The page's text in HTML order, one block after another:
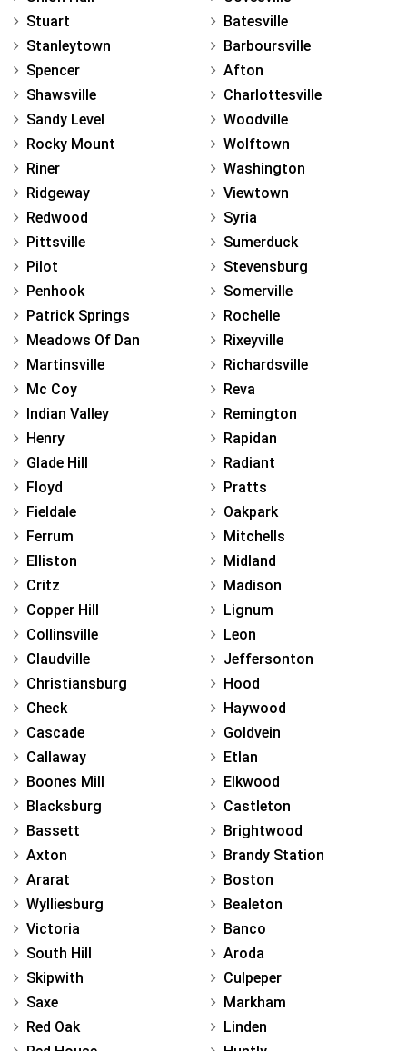
Stuart
Stanleytown
Spencer
Shawsville
Sandy Level
Rocky Mount
Riner
Ridgeway
Redwood
Pittsville
Pilot
Penhook
Patrick Springs
Meadows Of Dan
Martinsville
Mc Coy
Indian Valley
Henry
Glade Hill
Floyd
Fieldale
Ferrum
Elliston
Critz
Copper Hill
Collinsville
Claudville
Christiansburg
Check
Cascade
Callaway
Boones Mill
Blacksburg
Bassett
Axton
Ararat
Wylliesburg
Victoria
South Hill
Skipwith
Saxe
Red Oak
Batesville
Barboursville
Afton
Charlottesville
Woodville
Wolftown
Washington
Viewtown
Syria
Sumerduck
Stevensburg
Somerville
Rochelle
Rixeyville
Richardsville
Reva
Remington
Rapidan
Radiant
Pratts
Oakpark
Mitchells
Midland
Madison
Lignum
Leon
Jeffersonton
Hood
Haywood
Goldvein
Etlan
Elkwood
Castleton
Brightwood
Brandy Station
Boston
Bealeton
Banco
Aroda
Culpeper
Markham
Linden